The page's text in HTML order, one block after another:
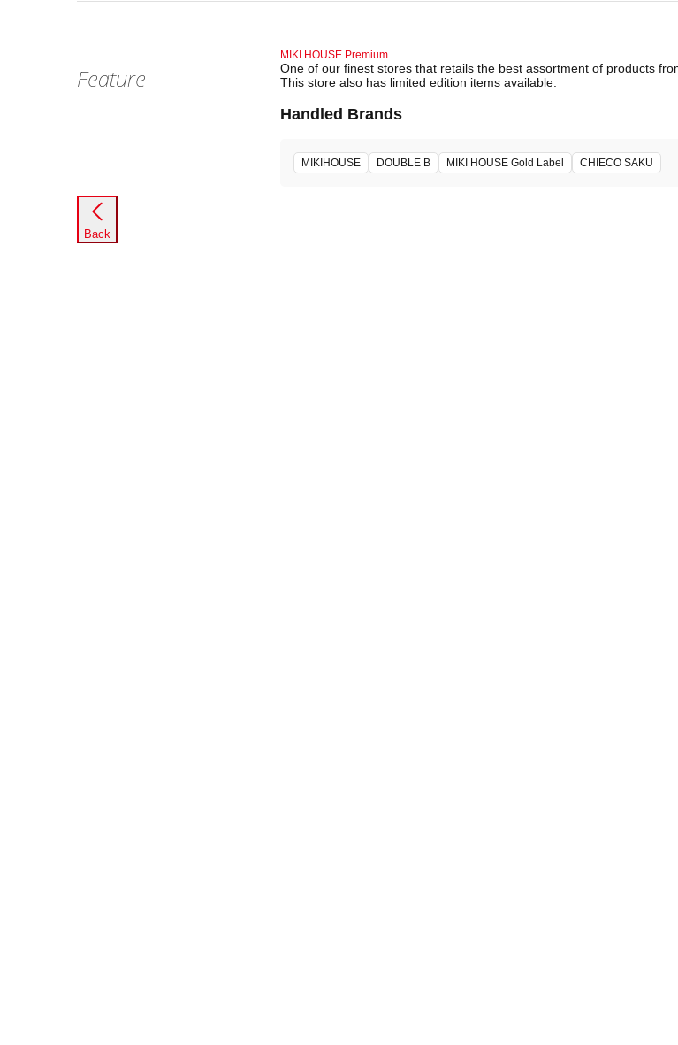
Feature
MIKI HOUSE Premium
One of our finest stores that retails the best assortment of products
This store also has limited edition items available.
Handled Brands
MIKIHOUSE DOUBLE B MIKI HOUSE Gold Label CHIECO SAKU
Back